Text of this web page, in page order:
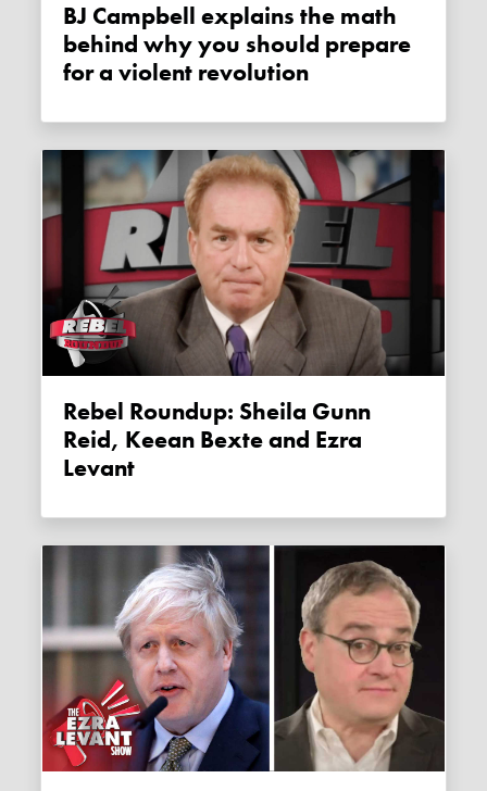
BJ Campbell explains the math
behind why you should prepare
for a violent revolution
Rebel Roundup: Sheila Gunn
Reid, Keean Bexte and Ezra
Levant